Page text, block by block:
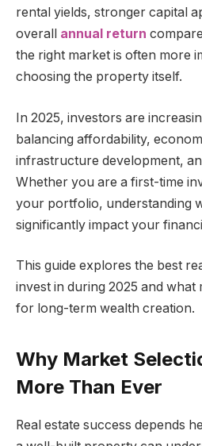
rental yields, stronger capital
overall annual return
the right market is often more
choosing the property itself.
In 2025, investors are
balancing affordability,
infrastructure development,
Whether you are a first-time
your portfolio, understanding
significantly impact your
This guide explores the best
invest in during 2025 and what
for long-term wealth creation.
Why Market
More Than Ever
Real estate success depends